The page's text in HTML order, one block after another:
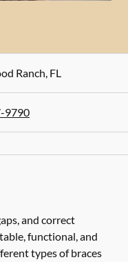
Ranch,FL
9790
and correct
functional, and
types of braces